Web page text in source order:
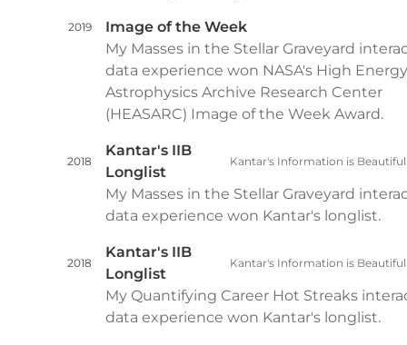
2019
Image of the Week
My Masses in the Stellar Graveyard
data experience won NASA's High Energy
Astrophysics Archive Research Center
(HEASARC) Image of the Week Award.
2018
Kantar's IIB
Longlist
Kantar's Information is
My Masses in the Stellar Graveyard
data experience won Kantar's longlist.
2018
Kantar's IIB
Longlist
Kantar's Information is
My Quantifying Career Hot Streaks
data experience won Kantar's longlist.